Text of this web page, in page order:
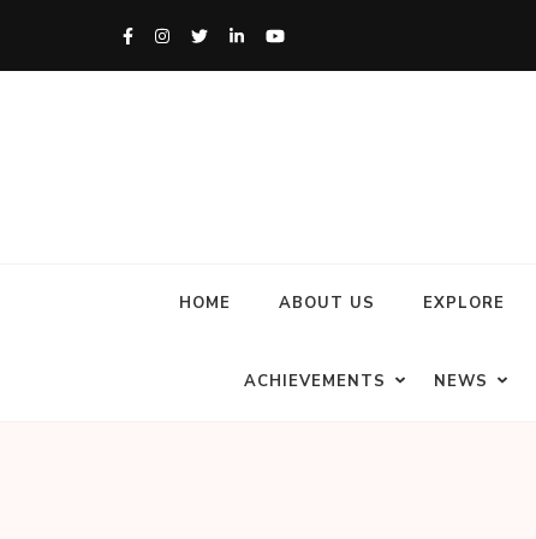
HOME ABOUT US EXPLORE
ACHIEVEMENTS NEWS